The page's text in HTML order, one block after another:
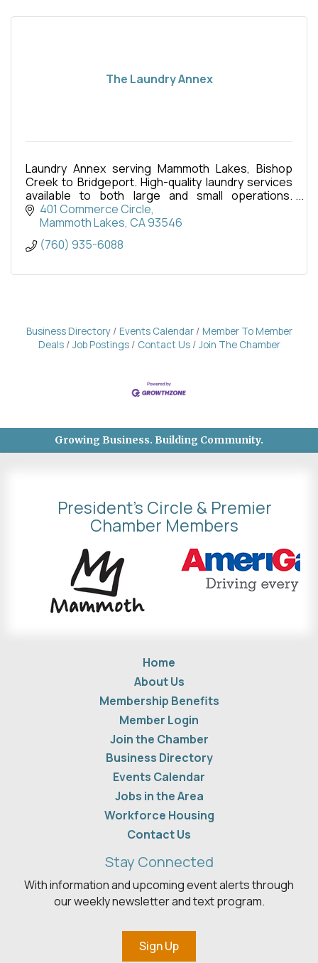
The Laundry Annex
Laundry Annex serving Mammoth Lakes, Bishop
Creek to Bridgeport. High-quality laundry services
available to both large and small operations.
12,000-square-foot facility in Mammoth’s industrial
park
401 Commerce Circle
Mammoth Lakes CA93546
(760) 935-6088
Business Directory Events Calendar
Member To Member
Deals
Job Postings Contact Us Join The Chamber
Growing Business. Building Community.
President's Circle & Premier
Chamber Members
Home
About Us
Membership Benefits
Member Login
Join the Chamber
Business Directory
Events Calendar
Jobs in the Area
Workforce Housing
Contact Us
Stay Connected
With information and upcoming event alerts through
our weekly newsletter and text program.
Sign Up